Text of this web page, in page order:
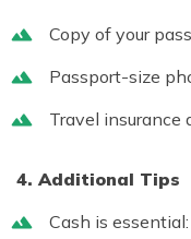
Copy of your
Passport-size
Travel insurance
4. Additional Tips
Cash is essential: